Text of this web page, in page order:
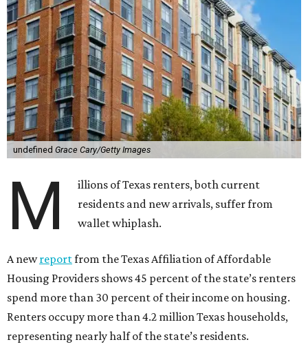
undefined Grace Cary/Getty Images
M
illions of Texas renters, both current
residents and new arrivals, suffer from
wallet whiplash.
A newreportfrom the Texas Affiliation of Affordable
Housing Providers shows 45 percent of the state’s renters
spend more than 30 percent of their income on housing.
Renters occupy more than 4.2 million Texas households,
representing nearly half of the state’s residents.